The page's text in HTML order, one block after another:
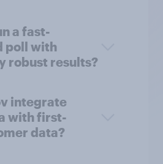
a fast-
poll with
robust results?
integrate
with first-
data?